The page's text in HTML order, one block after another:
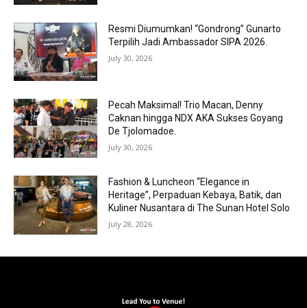
Resmi Diumumkan! “Gondrong” Gunarto
Terpilih Jadi Ambassador SIPA 2026.
July 30, 2026
Pecah Maksimal! Trio Macan, Denny
Caknan hingga NDX AKA Sukses Goyang
De Tjolomadoe.
July 30, 2026
Fashion & Luncheon “Elegance in
Heritage”, Perpaduan Kebaya, Batik, dan
Kuliner Nusantara di The Sunan Hotel Solo
July 28, 2026